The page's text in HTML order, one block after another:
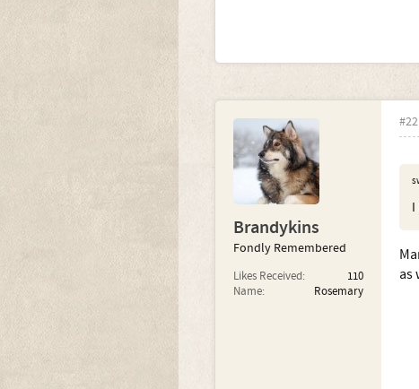
Brandykins
Fondly Remembered
Likes Received:
110
Name:
Rosemary
#22
I
as